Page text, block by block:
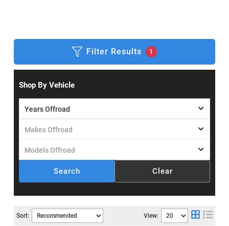
Filter Results 1
Shop By Vehicle
Search Clear
Sort: View: